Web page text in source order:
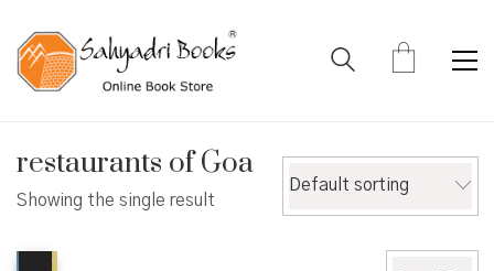
restaurants of Goa
Showing the single result
Default sorting